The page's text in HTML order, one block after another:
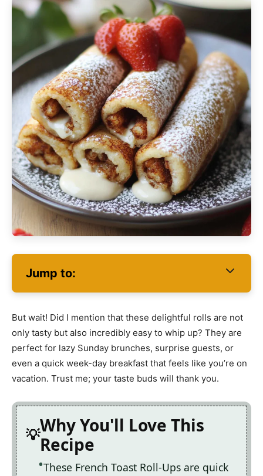
Jump to:
But wait! Did I mention that these delightful rolls are not
only tasty but also incredibly easy to whip up? They are
perfect for lazy Sunday brunches, surprise guests, or
even a quick week-day breakfast that feels like you’re on
vacation. Trust me; your taste buds will thank you.
Why You'll Love This
Recipe
These French Toast Roll-Ups are quick